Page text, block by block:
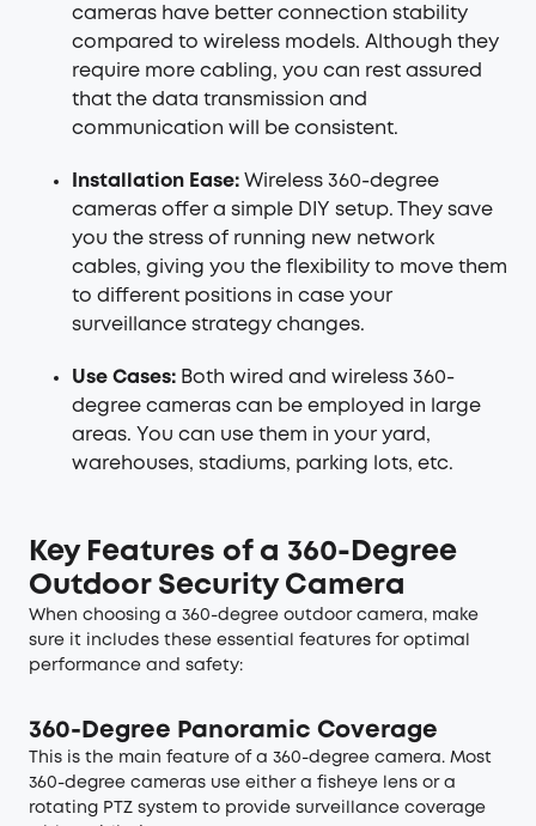
cameras have better connection stability
compared to wireless models. Although they
require more cabling, you can rest assured
that the data transmission and
communication will be consistent.
Installation Ease: Wireless 360-degree
cameras offer a simple DIY setup. They save
you the stress of running new network
cables, giving you the flexibility to move them
to different positions in case your
surveillance strategy changes.
Use Cases: Both wired and wireless 360-
degree cameras can be employed in large
areas. You can use them in your yard,
warehouses, stadiums, parking lots, etc.
Key Features of a 360-Degree
Outdoor Security Camera
When choosing a 360-degree outdoor camera, make
sure it includes these essential features for optimal
performance and safety:
360-Degree Panoramic Coverage
This is the main feature of a 360-degree camera. Most
360-degree cameras use either a fisheye lens or a
rotating PTZ system to provide surveillance coverage